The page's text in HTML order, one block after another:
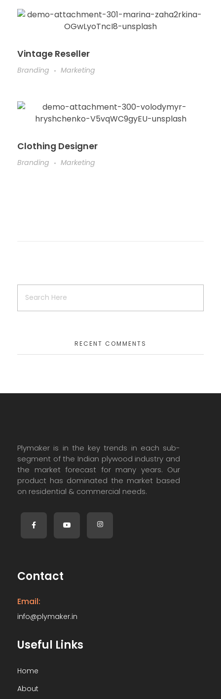
Vintage Reseller
Branding Marketing
Clothing Designer
Branding Marketing
RECENT COMMENTS
Plymaker is in the key trends in each sub-
segment of the Indian plywood industry and
the market forecast for many years. Our
product has dominated the market based
on residential & commercial needs.
Contact
Email:
info@plymaker.in
Useful Links
Home
About